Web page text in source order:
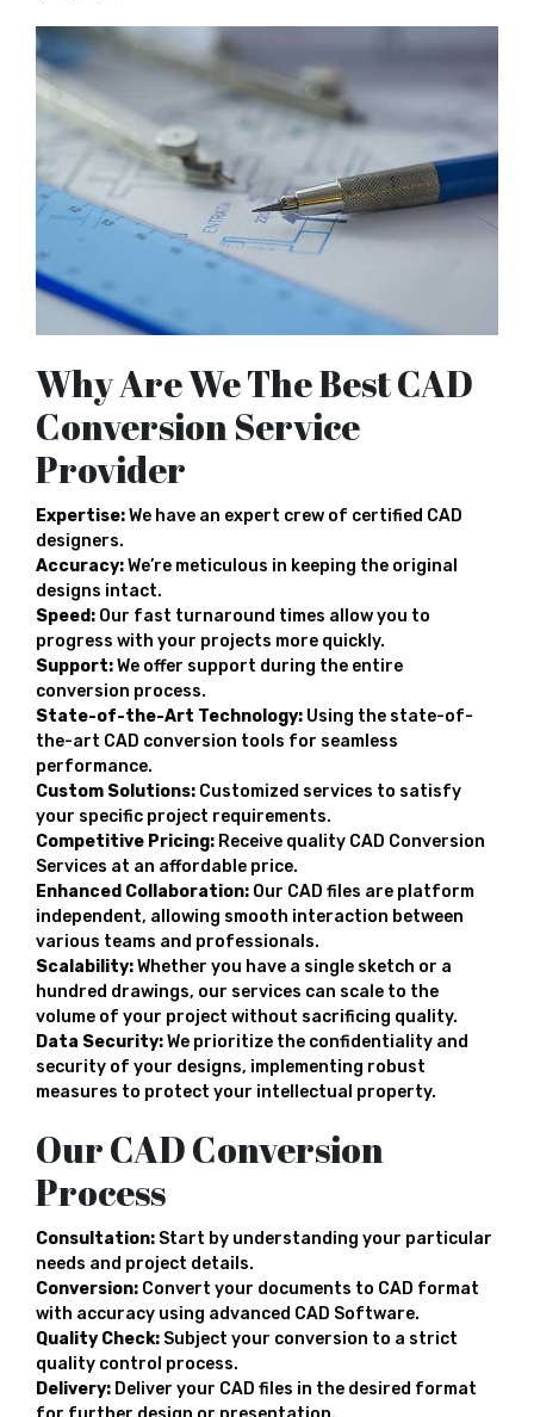
Why Are We The Best CAD
Conversion Service
Provider
Expertise:We have an expert crew of certified CAD
designers.
Accuracy:We’re meticulous in keeping the original
designs intact.
Speed: Our fast turnaround times allow you to
progress with your projects more quickly.
Support:We offer support during the entire
conversion process.
State-of-the-Art Technology: Using the state-of-
the-art CAD conversion tools for seamless
performance.
Custom Solutions: Customized services to satisfy
your specific project requirements.
Competitive Pricing: Receive quality CAD Conversion
Services at an affordable price.
Enhanced Collaboration: Our CAD files are platform
independent, allowing smooth interaction between
various teams and professionals.
Scalability:Whether you have a single sketch or a
hundred drawings, our services can scale to the
volume of your project without sacrificing quality.
Data Security:We prioritize the confidentiality and
security of your designs, implementing robust
measures to protect your intellectual property.
Our CAD Conversion
Process
Consultation: Start by understanding your particular
needs and project details.
Conversion: Convert your documents to CAD format
with accuracy using advanced CAD Software.
Quality Check: Subject your conversion to a strict
quality control process.
Delivery: Deliver your CAD files in the desired format